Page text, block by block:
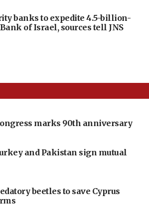
banks to expedite 4.5-billion-
of Israel, sources tell JNS
marks 90th anniversary
and Pakistan sign mutual
beetles to save Cyprus